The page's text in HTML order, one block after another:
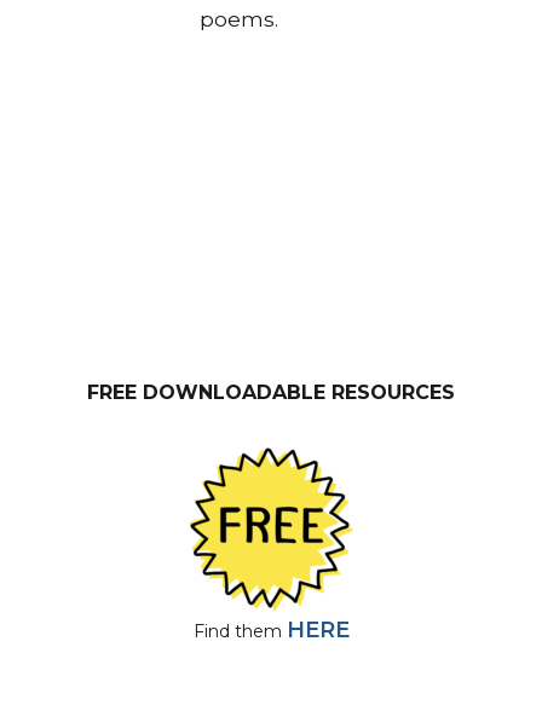
poems.
FREE DOWNLOADABLE RESOURCES
Find them HERE